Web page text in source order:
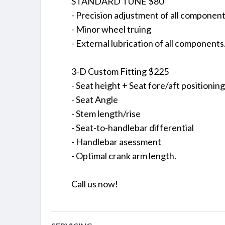
- Precision adjustment of all
- Minor wheel truing
- External lubrication of all
3-D Custom Fitting $225
- Seat height + Seat fore/aft positioning
- Seat Angle
- Stem length/rise
- Seat-to-handlebar differential
- Handlebar asessment
- Optimal crank arm length.
Call us now!